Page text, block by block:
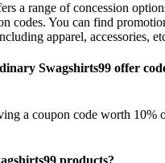
a range of concession
codes. You can find
apparel, accessories,
Swagshirts99 offer
a coupon code worth 10%
products?